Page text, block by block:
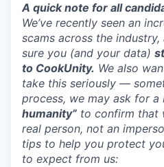
A quick note for all
We’ve recently seen an
scams across the
sure you (and your data)
to CookUnity. We also
take this seriously —
process, we may ask for a
humanity” to confirm that
real person, not an
tips to help you protect
to expect from us: